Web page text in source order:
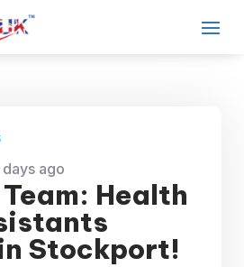
days ago
Health
Stockport!